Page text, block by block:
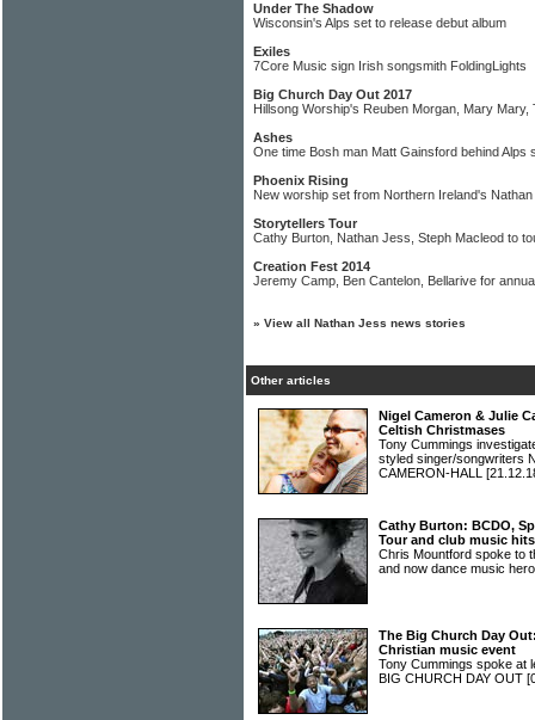
Under The Shadow
Wisconsin's Alps set to release debut album
Exiles
7Core Music sign Irish songsmith FoldingLights
Big Church Day Out 2017
Hillsong Worship's Reuben Morgan, Mary
Ashes
One time Bosh man Matt Gainsford behind Alps
Phoenix Rising
New worship set from Northern Ireland's
Storytellers Tour
Cathy Burton, Nathan Jess, Steph Macleod to
Creation Fest 2014
Jeremy Camp, Ben Cantelon, Bellarive for
» View all Nathan Jess news stories
Other articles
Nigel Cameron & Julie
Celtish Christmases
Tony Cummings
styled singer/songwriters
CAMERON-HALL
Cathy Burton: BCDO,
Tour and club music hits
Chris Mountford spoke to
and now dance music
The Big Church Day
Christian music event
Tony Cummings spoke at
BIG CHURCH DAY OUT